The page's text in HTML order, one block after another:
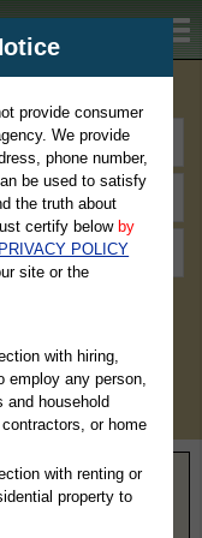
& Traffic, Marriage &
provide consumer
We provide
phone number,
be used to satisfy
the truth about
certify below by
PRIVACY POLICY
site or the
with hiring,
employ any person,
and household
or home
with renting or
property to